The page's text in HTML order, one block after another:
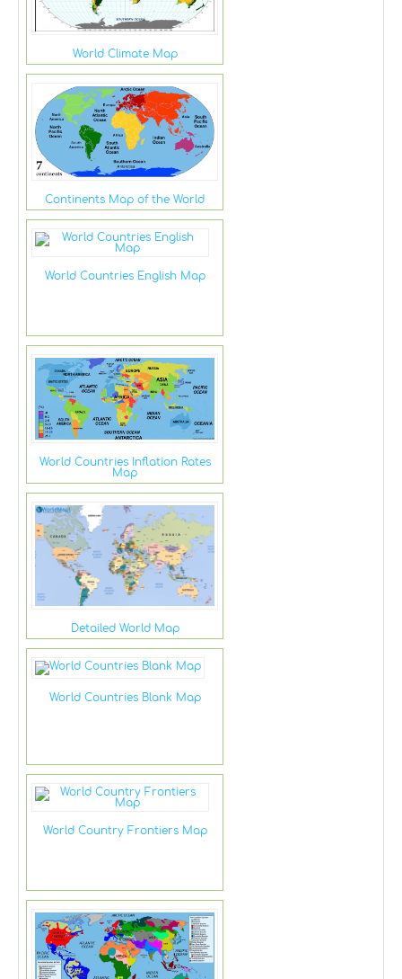
World Climate Map
Continents Map of the World
World Countries English Map
World Countries Inflation Rates
Map
Detailed World Map
World Countries Blank Map
World Country Frontiers Map